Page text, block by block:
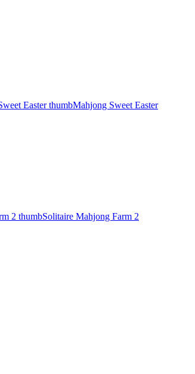
Mahjong Sweet Easter
Solitaire Mahjong Farm 2